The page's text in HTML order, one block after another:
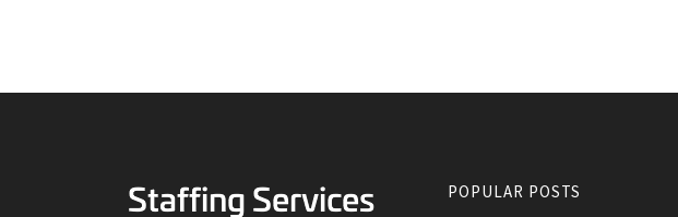
POPULAR POSTS